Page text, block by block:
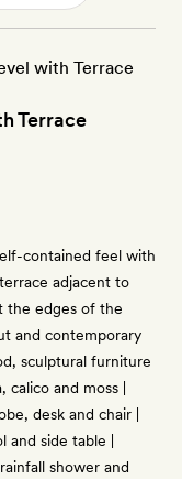
Terrace
contained feel with
adjacent to
the edges of the
and contemporary
sculptural furniture
and moss |
desk and chair |
side table |
shower and